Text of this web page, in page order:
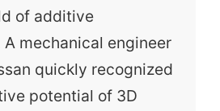
of additive
mechanical engineer
quickly recognized
potential of 3D